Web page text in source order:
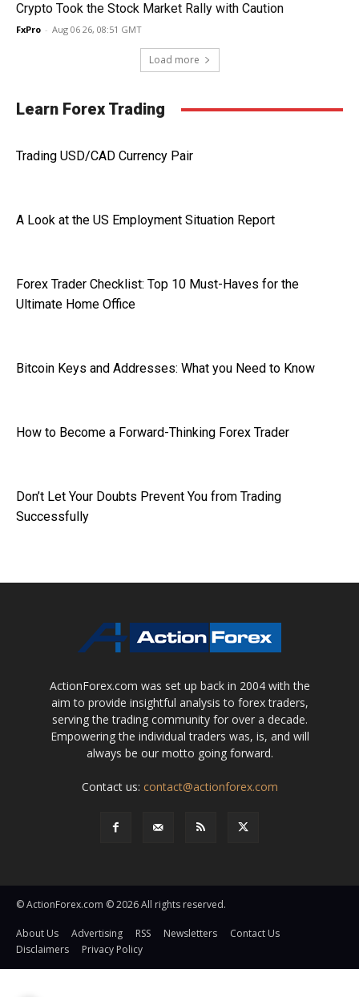
Crypto Took the Stock Market Rally with Caution
FxPro - Aug 06 26, 08:51 GMT
Load more
Learn Forex Trading
Trading USD/CAD Currency Pair
A Look at the US Employment Situation Report
Forex Trader Checklist: Top 10 Must-Haves for the
Ultimate Home Office
Bitcoin Keys and Addresses: What you Need to Know
How to Become a Forward-Thinking Forex Trader
Don’t Let Your Doubts Prevent You from Trading
Successfully
ActionForex.com was set up back in 2004 with the
aim to provide insightful analysis to forex traders,
serving the trading community for over a decade.
Empowering the individual traders was, is, and will
always be our motto going forward.
Contact us: contact@actionforex.com
© ActionForex.com © 2026 All rights reserved.
About Us Advertising RSS Newsletters
Contact Us
Disclaimers
Privacy Policy